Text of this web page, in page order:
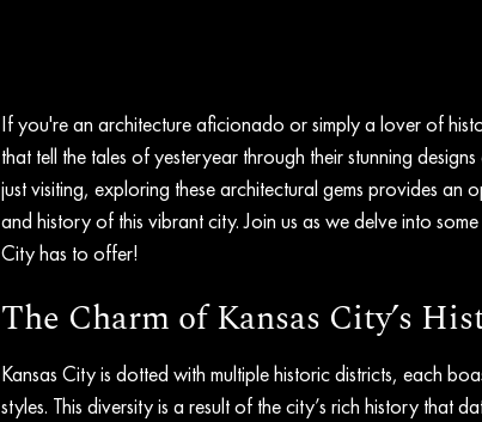
If you're an architecture aficionado or simply a lover of
that tell the tales of yesteryear through their stunning
just visiting, exploring these architectural gems provides an
and history of this vibrant city. Join us as we delve into
City has to offer!
The Charm of Kansas City’s
Kansas City is dotted with multiple historic districts, each
styles. This diversity is a result of the city’s rich history that